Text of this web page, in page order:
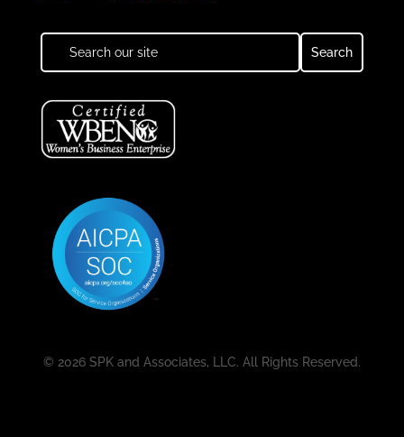
© 2026 SPK and Associates, LLC. All Rights Reserved.